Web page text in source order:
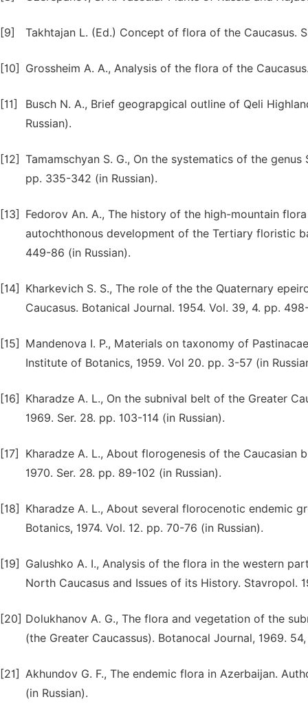
[9] Takhtajan L. (Ed.) Concept of flora of the Caucasus.
[10] Grossheim A. A., Analysis of the flora of the
[11]
Busch N. A., Brief geograpgical outline of Qeli
Russian).
[12] Tamamschyan S. G., On the systematics of the
pp. 335-342 (in Russian).
[13]
Fedorov An. A., The history of the high-mountain
autochthonous development of the Tertiary floristic
449-86 (in Russian).
[14]
Kharkevich S. S., The role of the the Quaternary
Caucasus. Botanical Journal. 1954. Vol. 39, 4. pp.
[15]
Mandenova I. P., Materials on taxonomy of
Institute of Botanics, 1959. Vol 20. pp. 3-57 (in
[16]
Kharadze A. L., On the subnival belt of the Greater
1969. Ser. 28. pp. 103-114 (in Russian).
[17]
Kharadze A. L., About florogenesis of the
1970. Ser. 28. pp. 89-102 (in Russian).
[18]
Kharadze A. L., About several florocenotic endemic
Botanics, 1974. Vol. 12. pp. 70-76 (in Russian).
[19]
Galushko A. I., Analysis of the flora in the western
North Caucasus and Issues of its History. Stavropol.
[20] Dolukhanov A. G., The flora and vegetation of the
(the Greater Caucassus). Botanocal Journal, 1969.
[21] Akhundov G. F., The endemic flora in Azerbaijan.
(in Russian).